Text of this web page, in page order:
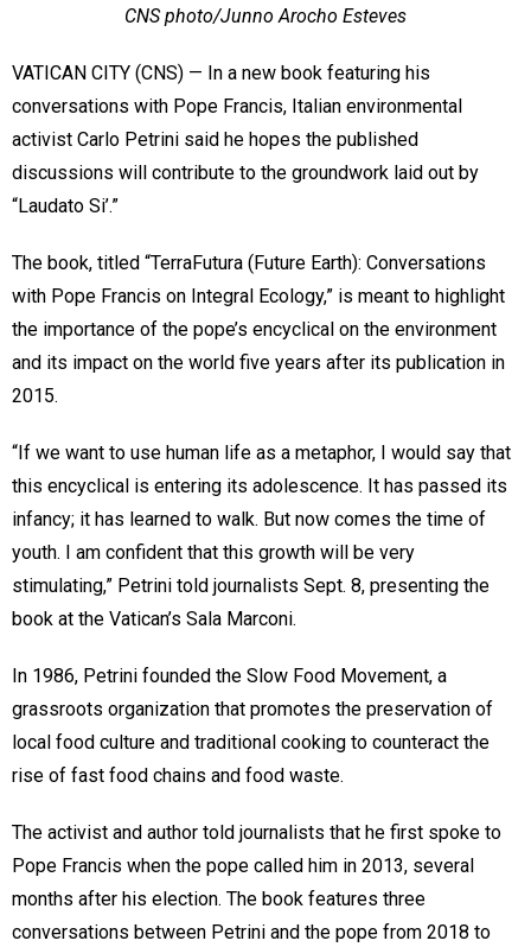
CNS photo/Junno Arocho Esteves
VATICAN CITY (CNS) — In a new book featuring his
conversations with Pope Francis, Italian environmental
activist Carlo Petrini said he hopes the published
discussions will contribute to the groundwork laid out by
“Laudato Si’.”
The book, titled “TerraFutura (Future Earth): Conversations
with Pope Francis on Integral Ecology,” is meant to highlight
the importance of the pope’s encyclical on the environment
and its impact on the world five years after its publication in
2015.
“If we want to use human life as a metaphor, I would say that
this encyclical is entering its adolescence. It has passed its
infancy; it has learned to walk. But now comes the time of
youth. I am confident that this growth will be very
stimulating,” Petrini told journalists Sept. 8, presenting the
book at the Vatican’s Sala Marconi.
In 1986, Petrini founded the Slow Food Movement, a
grassroots organization that promotes the preservation of
local food culture and traditional cooking to counteract the
rise of fast food chains and food waste.
The activist and author told journalists that he first spoke to
Pope Francis when the pope called him in 2013, several
months after his election. The book features three
conversations between Petrini and the pope from 2018 to